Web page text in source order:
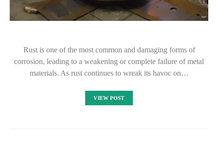
Rust is one of the most common and damaging forms of
corrosion, leading to a weakening or complete failure of metal
materials. As rust continues to wreak its havoc on…
VIEW POST